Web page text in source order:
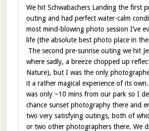
We hit Schwabachers Landing the first
outing and had perfect water-calm
most mind-blowing photo session I’ve
life (the absolute best photo place in
The second pre-sunrise outing we hit
where sadly, a breeze chopped up
Nature), but I was the only
it a rather magical experience of its
was only ~10 mins from our park so I
chance sunset photography there and
two very satisfying outings, both of
or two other photographers there. We